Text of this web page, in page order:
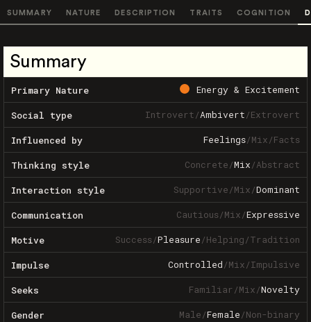
SUMMARY NATURE DESCRIPTION TRAITS COGNITION
Summary
Primary Nature Energy & Excitement
Social type Introvert/Ambivert/Extrovert
Influenced by Feelings/Mix/Facts
Thinking style Concrete/Mix/Abstract
Interaction style Supportive/Mix/Dominant
Communication Cautious/Mix/Expressive
Motive Success/Pleasure/Helping/Tradition
Impulse Controlled/Mix/Impulsive
Seeks Familiar/Mix/Novelty
Gender Male/Female/Non-binary